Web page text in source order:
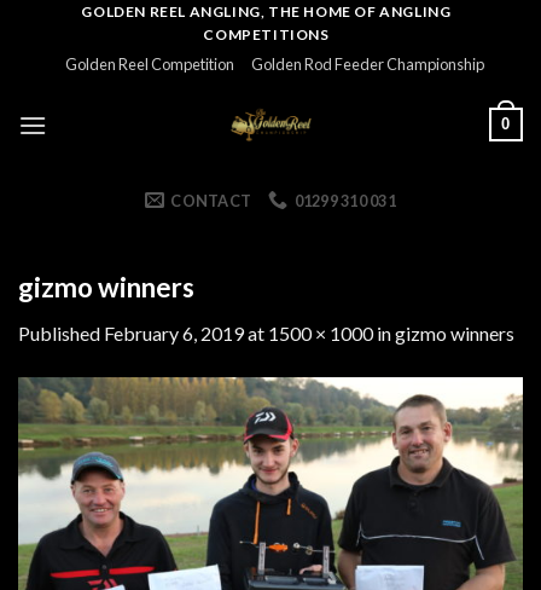
GOLDEN REEL ANGLING, THE HOME OF ANGLING
COMPETITIONS
Golden Reel Competition Golden Rod Feeder Championship
0
CONTACT 01299 310 031
gizmo winners
Published February 6, 2019at 1500 × 1000ingizmo winners